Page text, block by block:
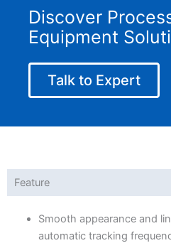
Discover
Equipment
Talk to Expert
Feature
Smooth appearance and
automatic tracking